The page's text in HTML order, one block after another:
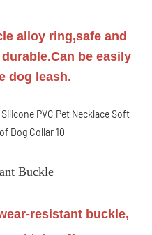
alloy ring,safe and
be easily
dog leash.
Buckle
resistant buckle,